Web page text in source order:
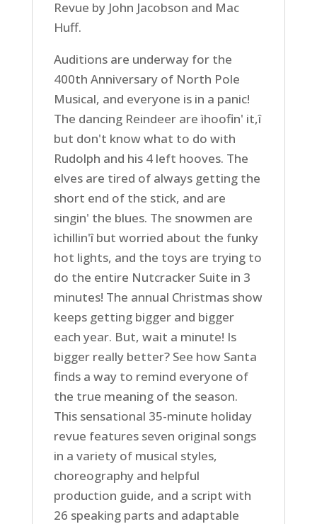
Revue by John Jacobson and Mac
Huff.
Auditions are underway for the
400th Anniversary of North Pole
Musical, and everyone is in a panic!
The dancing Reindeer are ìhoofin' it,î
but don't know what to do with
Rudolph and his 4 left hooves. The
elves are tired of always getting the
short end of the stick, and are
singin' the blues. The snowmen are
ìchillin'î but worried about the funky
hot lights, and the toys are trying to
do the entire Nutcracker Suite in 3
minutes! The annual Christmas show
keeps getting bigger and bigger
each year. But, wait a minute! Is
bigger really better? See how Santa
finds a way to remind everyone of
the true meaning of the season.
This sensational 35-minute holiday
revue features seven original songs
in a variety of musical styles,
choreography and helpful
production guide, and a script with
26 speaking parts and adaptable